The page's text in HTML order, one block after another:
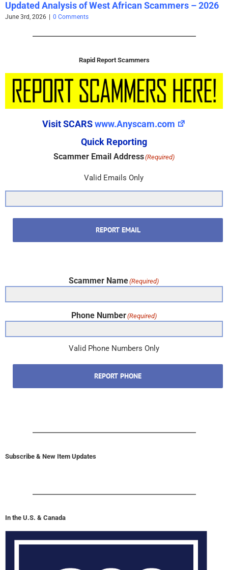
Updated Analysis of West African Scammers – 2026
June 3rd, 2026 0 Comments
Rapid Report Scammers
Visit SCARSwww.Anyscam.com
Quick Reporting
Scammer Email Address(Required)
Valid Emails Only
REPORT EMAIL
Scammer Name(Required)
Phone Number(Required)
Valid Phone Numbers Only
REPORT PHONE
Subscribe & New Item Updates
In the U.S. & Canada